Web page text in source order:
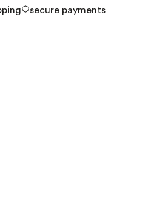
secure payments